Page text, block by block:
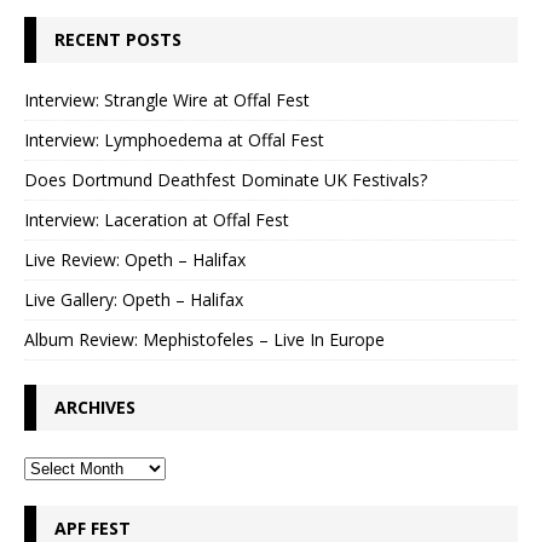
RECENT POSTS
Interview: Strangle Wire at Offal Fest
Interview: Lymphoedema at Offal Fest
Does Dortmund Deathfest Dominate UK Festivals?
Interview: Laceration at Offal Fest
Live Review: Opeth – Halifax
Live Gallery: Opeth – Halifax
Album Review: Mephistofeles – Live In Europe
ARCHIVES
APF FEST